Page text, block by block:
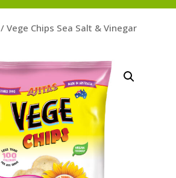
/ Vege Chips Sea Salt & Vinegar